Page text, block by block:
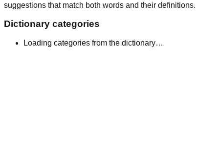
suggestions that match both words and their definitions.
Dictionary categories
Loading categories from the dictionary…